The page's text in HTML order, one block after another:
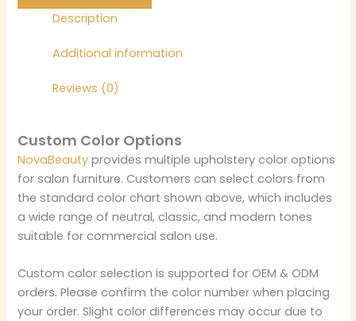
Description
Additional information
Reviews (0)
Custom Color Options
NovaBeauty provides multiple upholstery color options
for salon furniture. Customers can select colors from
the standard color chart shown above, which includes
a wide range of neutral, classic, and modern tones
suitable for commercial salon use.
Custom color selection is supported for OEM & ODM
orders. Please confirm the color number when placing
your order. Slight color differences may occur due to